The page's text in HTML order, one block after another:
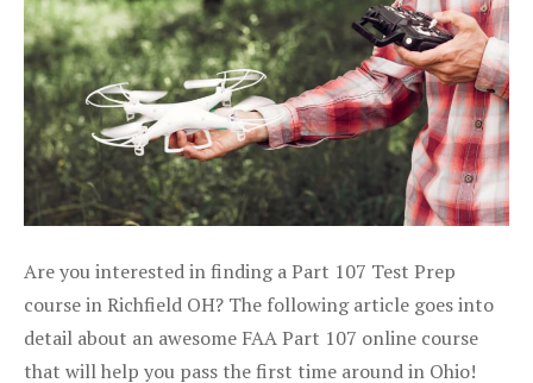
Are you interested in finding a Part 107 Test Prep
course in Richfield OH? The following article goes into
detail about an awesome FAA Part 107 online course
that will help you pass the first time around in Ohio!